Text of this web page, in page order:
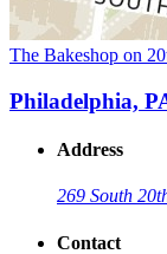
The Bakeshop on
Philadelphia,
Address
269 South
Contact